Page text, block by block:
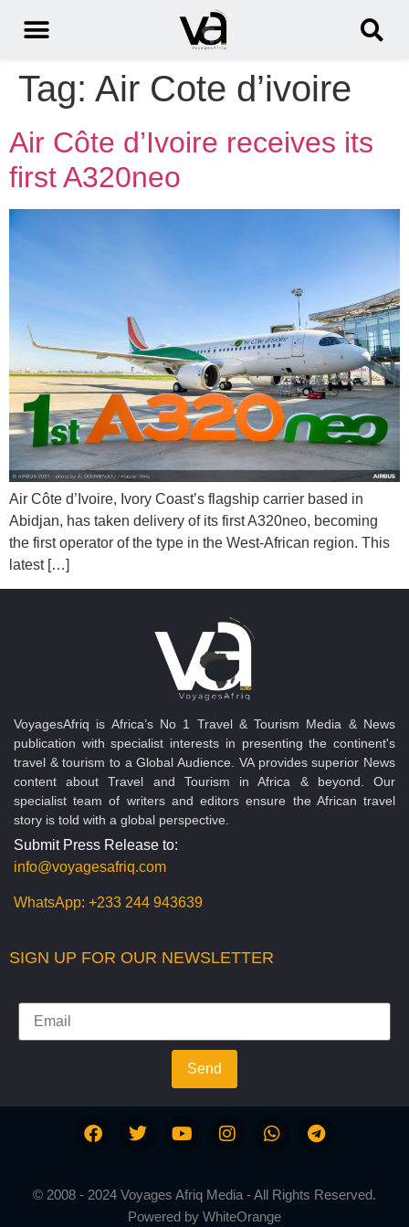
Tag: Air Cote d’ivoire
Air Côte d’Ivoire receives its
first A320neo
Air Côte d’Ivoire, Ivory Coast’s flagship carrier based in
Abidjan, has taken delivery of its first A320neo, becoming
the first operator of the type in the West-African region. This
latest […]
VoyagesAfriq is Africa’s No 1 Travel & Tourism Media & News
publication with specialist interests in presenting the continent's
travel & tourism to a Global Audience. VA provides superior News
content about Travel and Tourism in Africa & beyond. Our
specialist team of writers and editors ensure the African travel
story is told with a global perspective.
Submit Press Release to:
info@voyagesafriq.com
WhatsApp: +233 244 943639
SIGN UP FOR OUR NEWSLETTER
Send
© 2008 - 2024 Voyages Afriq Media - All Rights Reserved.
Powered by WhiteOrange